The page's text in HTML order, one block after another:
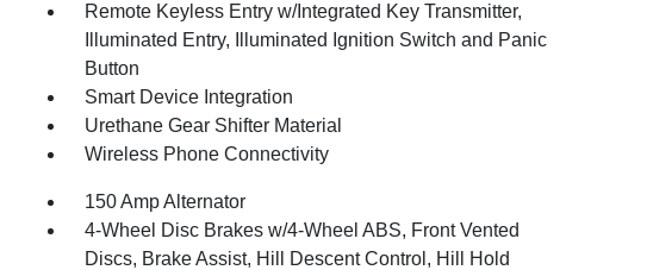
Remote Keyless Entry w/Integrated Key Transmitter,
Illuminated Entry, Illuminated Ignition Switch and Panic
Button
Smart Device Integration
Urethane Gear Shifter Material
Wireless Phone Connectivity
150 Amp Alternator
4-Wheel Disc Brakes w/4-Wheel ABS, Front Vented
Discs, Brake Assist, Hill Descent Control, Hill Hold